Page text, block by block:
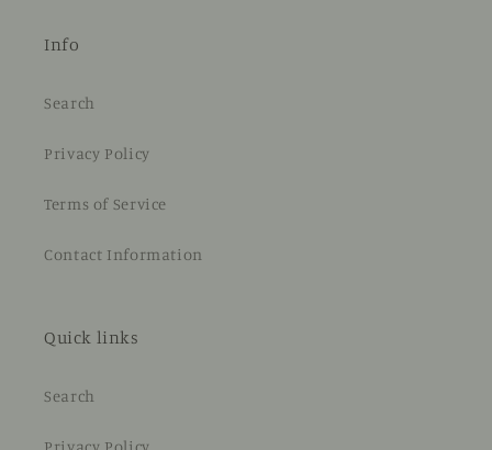
Info
Search
Privacy Policy
Terms of Service
Contact Information
Quick links
Search